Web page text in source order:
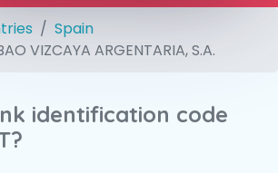
Spain
VIZCAYA ARGENTARIA, S.A.
identification code